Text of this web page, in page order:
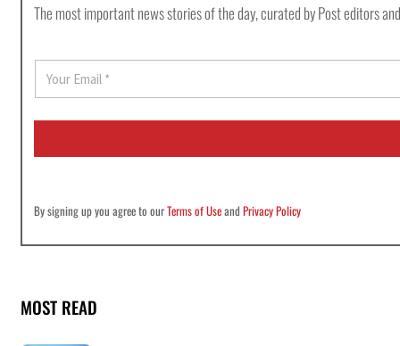
The most important news stories of the day, curated by Post editors
E
a
i
By signing up you agree to ourTerms of UseandPrivacy Policy
MOST READ